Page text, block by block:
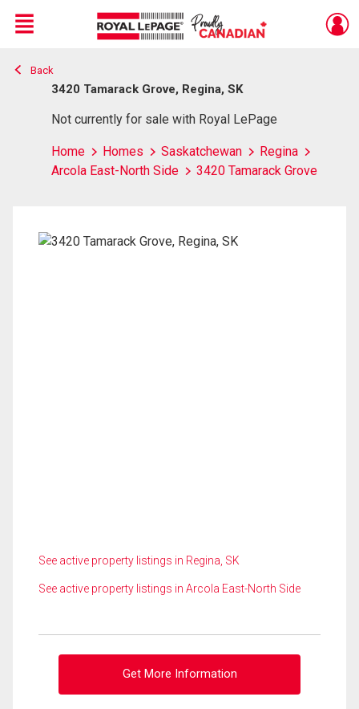
Live
En Direct
Menu
Back
3420 Tamarack Grove, Regina, SK
Not currently for sale with Royal LePage
Home Homes Saskatchewan
Regina
Arcola East-North Side
3420 Tamarack Grove
See active property listings in Regina, SK
See active property listings in Arcola East-North Side
Get More Information